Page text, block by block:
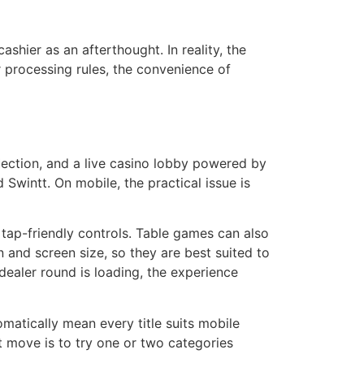
as an afterthought. In reality, the
rules, the convenience of
and a live casino lobby powered by
On mobile, the practical issue is
friendly controls. Table games can also
screen size, so they are best suited to
round is loading, the experience
mean every title suits mobile
move is to try one or two categories